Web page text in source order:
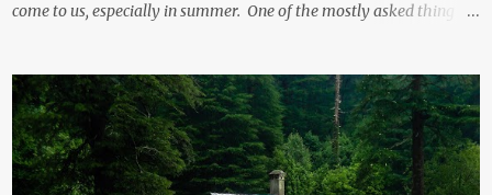
come to us, especially in summer. One of the mostly asked thing is
, things to do and lot more. Related post - Kasol: A beautiful
Himalayan hotspot